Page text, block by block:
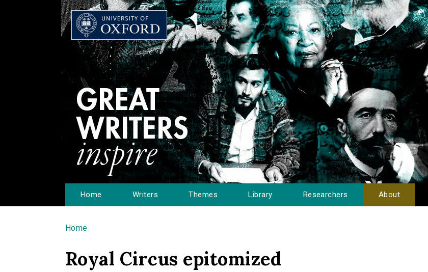
Home Writers Themes Library Researchers About
You are here
Home
Royal Circus epitomized